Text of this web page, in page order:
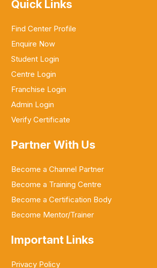
Quick Links
Find Center Profile
Enquire Now
Student Login
Centre Login
Franchise Login
Admin Login
Verify Certificate
Partner With Us
Become a Channel Partner
Become a Training Centre
Become a Certification Body
Become Mentor/Trainer
Important Links
Privacy Policy